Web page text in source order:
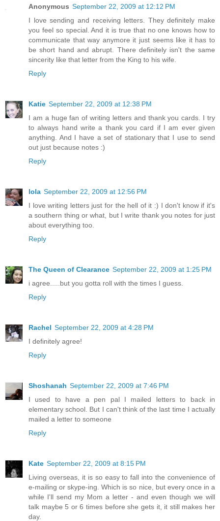
Anonymous September 22, 2009 at 12:12 PM
I love sending and receiving letters. They definitely make
you feel so special. And it is true that no one knows how to
communicate that way anymore it just seems like it has to
be short hand and abrupt. There definitely isn't the same
sincerity like that letter from the King to his wife.
Reply
Katie September 22, 2009 at 12:38 PM
I am a huge fan of writing letters and thank you cards. I try
to always hand write a thank you card if I am ever given
anything. And I have a set of stationary that I use to send
out just because notes :)
Reply
lola September 22, 2009 at 12:56 PM
I love writing letters just for the hell of it :) I don't know if it's
a southern thing or what, but I write thank you notes for just
about everything too.
Reply
The Queen of Clearance September 22, 2009 at 1:25 PM
i agree.....but you gotta roll with the times I guess.
Reply
Rachel September 22, 2009 at 4:28 PM
I definitely agree!
Reply
Shoshanah September 22, 2009 at 7:46 PM
I used to have a pen pal I mailed letters to back in
elementary school. But I can't think of the last time I actually
mailed a letter to someone
Reply
Kate September 22, 2009 at 8:15 PM
Living overseas, it is so easy to fall into the convenience of
e-mailing or skype-ing. Which is so nice, but every once in a
while I'll send my Mom a letter - and even though we will
talk maybe 5 or 6 times before she gets it, it still makes her
day.